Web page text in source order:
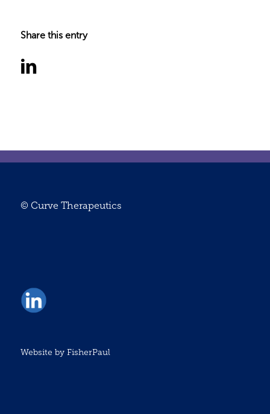
Share this entry
© Curve Therapeutics
Website by FisherPaul